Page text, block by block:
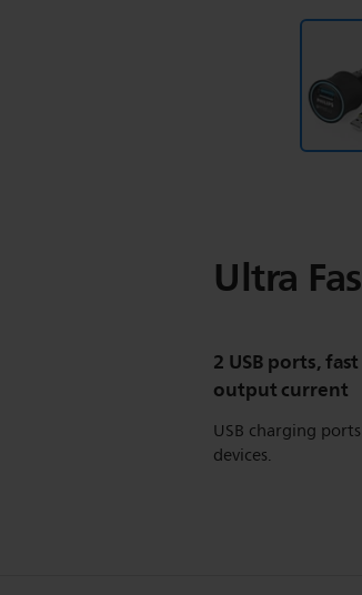
Ultra
2 USB ports,
output current
USB charging
devices.